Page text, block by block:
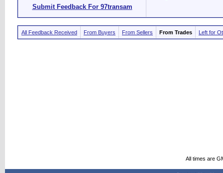
Submit Feedback For 97transam
All Feedback Received From Buyers From Sellers From Trades Left for
All times are